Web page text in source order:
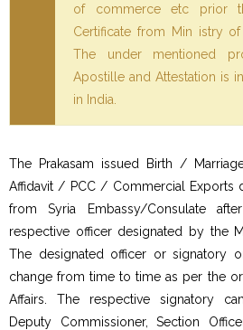
of commerce etc prior
Certificate from Min istry of
The under mentioned
Apostille and Attestation is
in India.
The Prakasam issued Birth /
Affidavit / PCC / Commercial Exports
from Syria Embassy/Consulate
respective officer designated by the
The designated officer or signatory
change from time to time as per the
Affairs. The respective signatory
Deputy Commissioner, Section